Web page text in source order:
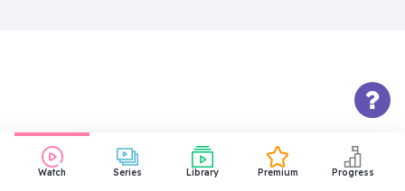
Watch Series Library Premium Progress